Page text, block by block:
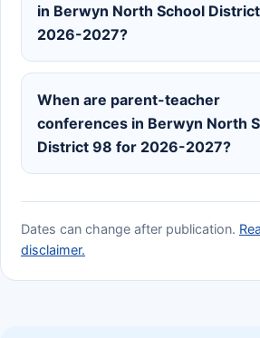
in Berwyn North School
2026-2027?
When are parent-teacher
conferences in Berwyn North
District 98 for 2026-2027?
Dates can change after publication.
disclaimer.